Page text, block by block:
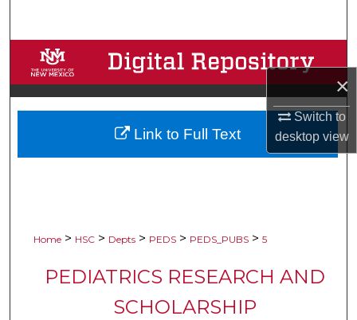
×
Switch to
desktopview
Browse Collections
My Account
About
Home > HSC > Depts > PEDS > PEDS_PUBS > 5
PEDIATRICS RESEARCH AND
SCHOLARSHIP
Link to Full Text